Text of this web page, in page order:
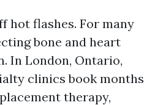
hot flashes. For many
bone and heart
In London, Ontario,
clinics book months
therapy,